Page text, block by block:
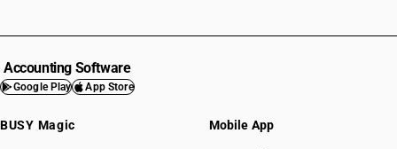
Accounting Software
Google Play App Store
BUSY Magic Mobile App